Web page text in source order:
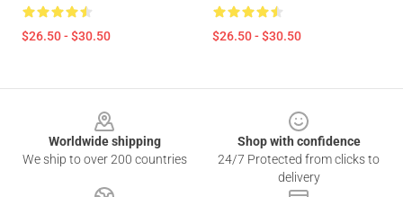
$26.50 - $30.50 $26.50 - $30.50
Worldwide shipping
We ship to over 200 countries
Shop with confidence
24/7 Protected from clicks to
delivery